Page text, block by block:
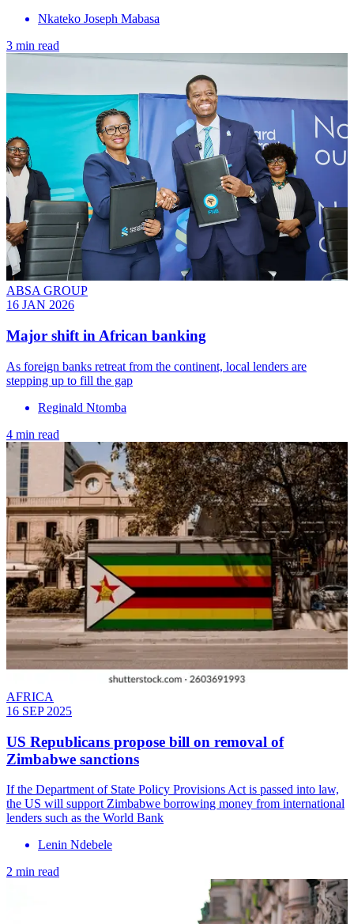
Nkateko Joseph Mabasa
3 min read
ABSA GROUP
16 JAN 2026
Major shift in African banking
As foreign banks retreat from the continent, local lenders are
stepping up to fill the gap
Reginald Ntomba
4 min read
AFRICA
16 SEP 2025
US Republicans propose bill on removal of
Zimbabwe sanctions
If the Department of State Policy Provisions Act is passed into law,
the US will support Zimbabwe borrowing money from international
lenders such as the World Bank
Lenin Ndebele
2 min read